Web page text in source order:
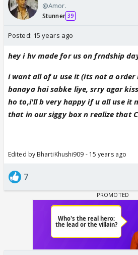
@Amor.
Stunner 39
Posted: 15 years ago
hey i hv made for us on frndship
i want all of u use it (its not a order
banaya hai sabke liye, srry agar
ho to,i'll b very happy if u all use it
that in our siggy box n realize that
Edited by BhartiKhushi909 - 15 years ago
7